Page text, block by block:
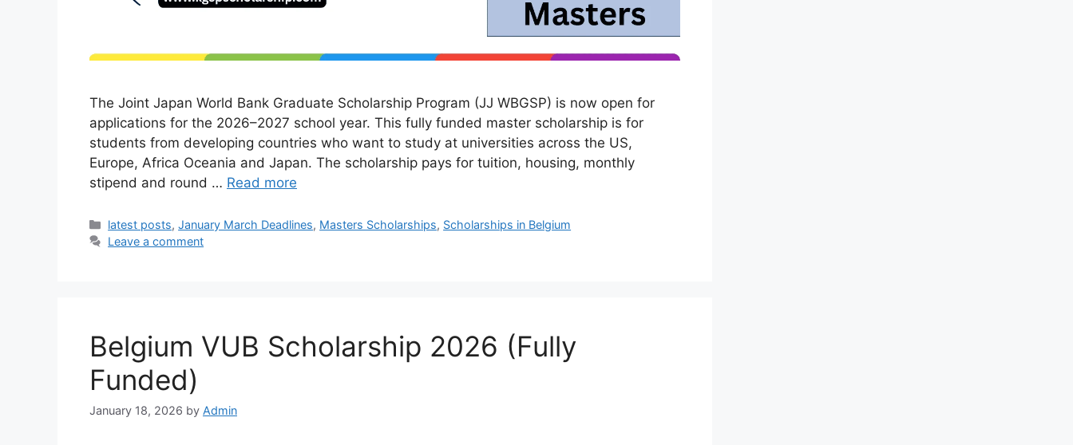
The Joint Japan World Bank Graduate Scholarship Program (JJ WBGSP) is now open for
applications for the 2026–2027 school year. This fully funded master scholarship is for
students from developing countries who want to study at universities across the US,
Europe, Africa Oceania and Japan. The scholarship pays for tuition, housing, monthly
stipend and round … Read more
Categories
latest posts,January March Deadlines, Masters Scholarships, Scholarships in Belgium
Leave a comment
Belgium VUB Scholarship 2026 (Fully
Funded)
January 18, 2026 by Admin